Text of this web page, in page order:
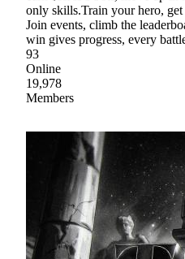
only skills.Train your hero,
Join events, climb the
win gives progress, every
93
Online
19,978
Members